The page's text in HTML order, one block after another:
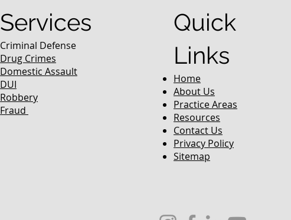
Services
Criminal Defense
Drug Crimes
Domestic Assault
DUI
Robbery
Fraud
Quick
Links
Home
About Us
Practice Areas
Resources
Contact Us
Privacy Policy
Sitemap